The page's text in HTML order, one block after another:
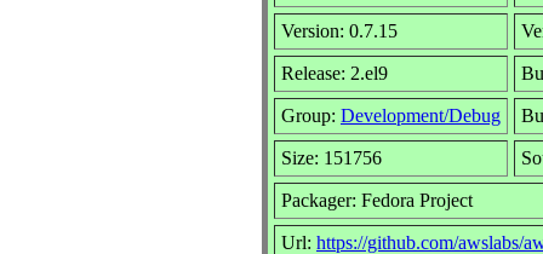
Version: 0.7.15
Release: 2.el9
Group: Development/Debug
Size: 151756
Packager: Fedora Project
Url: https://github.com/awslabs/